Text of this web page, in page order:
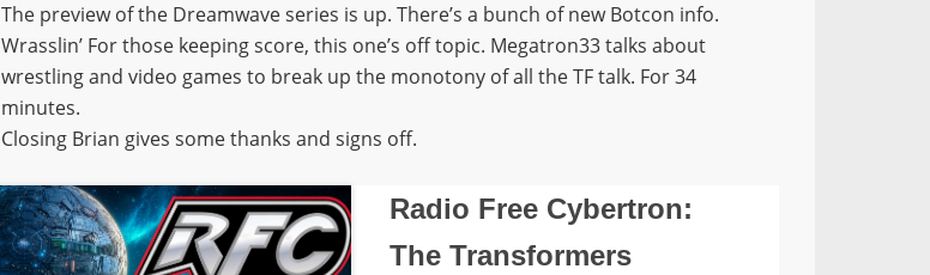
The preview of the Dreamwave series is up. There’s a bunch of new Botcon info.
Wrasslin’ For those keeping score, this one’s off topic. Megatron33 talks about
wrestling and video games to break up the monotony of all the TF talk. For 34
minutes.
Closing Brian gives some thanks and signs off.
Radio Free Cybertron:
The Transformers